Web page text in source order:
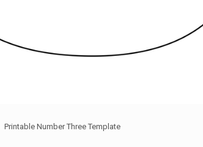
Printable Number Three Template